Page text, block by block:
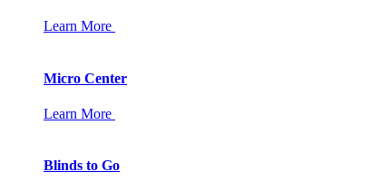
Learn More
Micro Center
Learn More
Blinds to Go